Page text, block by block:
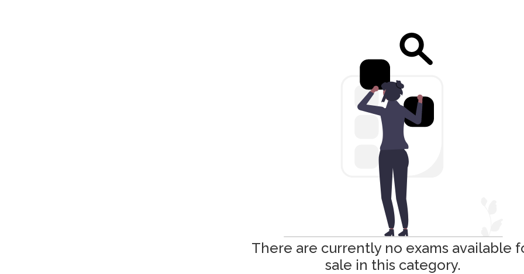
There are currently no exams available
sale in this category.